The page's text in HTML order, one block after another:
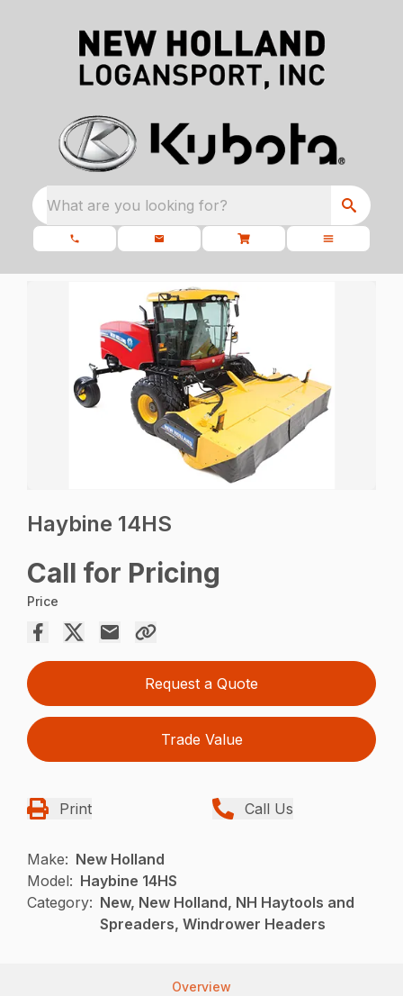
What are you looking for?
Haybine 14HS
Call for Pricing
Price
Request a Quote
Trade Value
Print Call Us
Make: New Holland
Model: Haybine 14HS
Category: New, New Holland, NH Haytools and
Spreaders, Windrower Headers
Overview